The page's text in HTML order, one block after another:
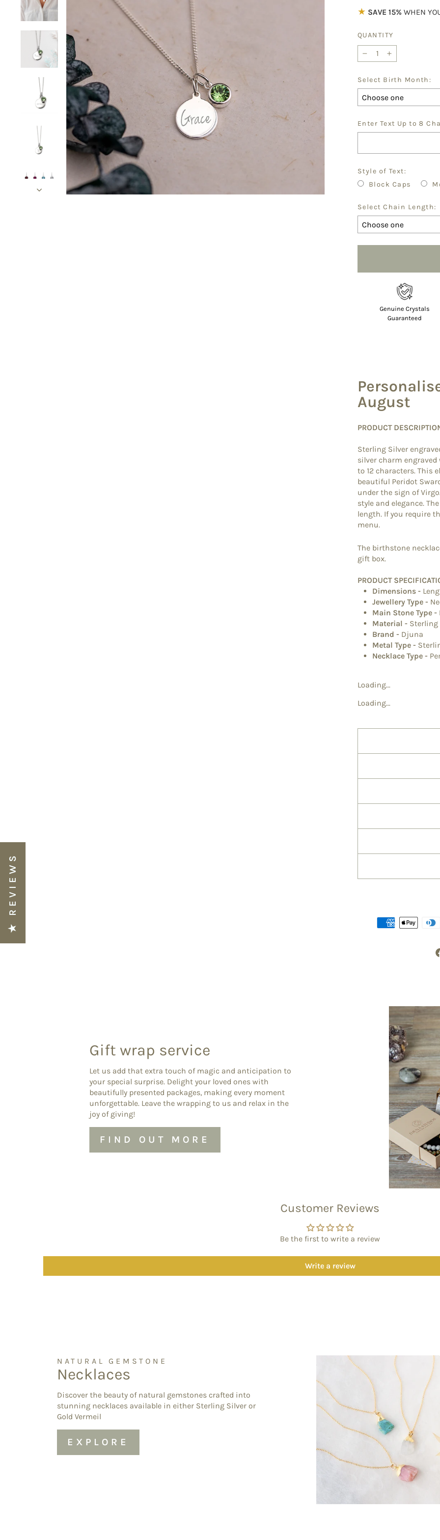
★ SAVE 15% WHEN
QUANTITY
− +
Select Birth Month:
Enter Text Up to 8
Style of Text:
Block Caps
Select Chain Length:
Genuine Crystals
Guaranteed
August
PRODUCT
Sterling Silver
silver charm
to 12 characters. This
beautiful Peridot
under the sign of
style and elegance.
length. If you require
menu.
The birthstone
gift box.
PRODUCT
Dimensions -
Jewellery Type -
Main Stone Type -
Material - Sterling
Brand - Djuna
Metal Type -
Necklace Type -
Loading...
Loading...
Gift wrap service
Let us add that extra touch of magic and anticipation to
your special surprise. Delight your loved ones with
beautifully presented packages, making every moment
unforgettable. Leave the wrapping to us and relax in the
joy of giving!
FIND OUT MORE
Customer Reviews
Be the first to write a review
Write a review
NATURAL GEMSTONE
Necklaces
Discover the beauty of natural gemstones crafted into
stunning necklaces available in either Sterling Silver or
Gold Vermeil
EXPLORE
★ REVIEWS